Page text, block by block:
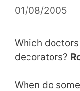
01/08/2005
Which
decorators?
When do